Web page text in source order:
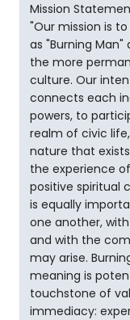
Mission
"Our mission is
as "Burning
the more
culture. Our
connects each
powers, to
realm of civic
nature that
the experience
positive spiritual
is equally
one another,
and with the
may arise.
meaning is
touchstone of
immediacy: